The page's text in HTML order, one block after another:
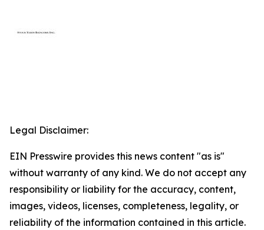
Legal Disclaimer:
EIN Presswire provides this news content "as is"
without warranty of any kind. We do not accept any
responsibility or liability for the accuracy, content,
images, videos, licenses, completeness, legality, or
reliability of the information contained in this article.